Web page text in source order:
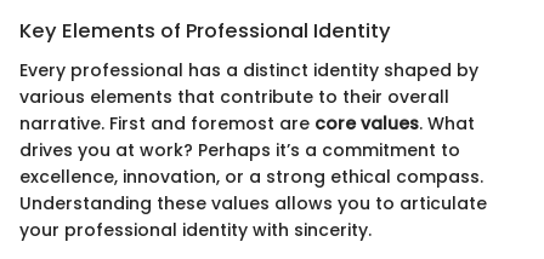
Key Elements of Professional Identity
Every professional has a distinct identity shaped by
various elements that contribute to their overall
narrative. First and foremost are core values. What
drives you at work? Perhaps it’s a commitment to
excellence, innovation, or a strong ethical compass.
Understanding these values allows you to articulate
your professional identity with sincerity.